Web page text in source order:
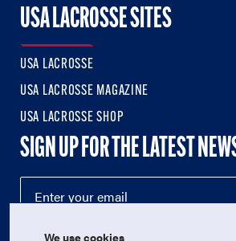
USA LACROSSE SITES
USA LACROSSE
USA LACROSSE MAGAZINE
USA LACROSSE SHOP
SIGN UP FOR THE LATEST
We use cookies